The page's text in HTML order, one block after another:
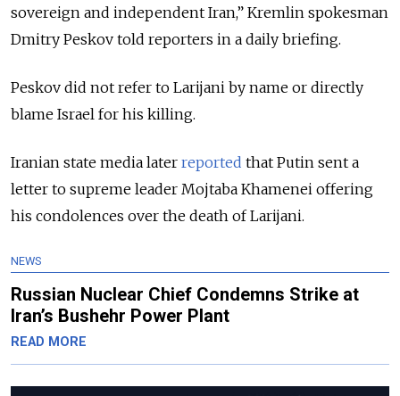
sovereign and independent Iran,” Kremlin spokesman
Dmitry Peskov told reporters in a daily briefing.
Peskov did not refer to Larijani by name or directly
blame Israel for his killing.
Iranian state media later reported that Putin sent a
letter to supreme leader Mojtaba Khamenei offering
his condolences over the death of Larijani.
NEWS
Russian Nuclear Chief Condemns Strike at
Iran’s Bushehr Power Plant
READ MORE